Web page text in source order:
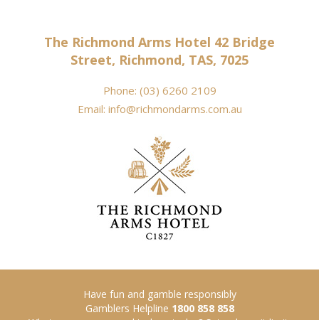
The Richmond Arms Hotel 42 Bridge
Street, Richmond, TAS, 7025
Phone: (03) 6260 2109
Email: info@richmondarms.com.au
Have fun and gamble responsibly
Gamblers Helpline 1800 858 858